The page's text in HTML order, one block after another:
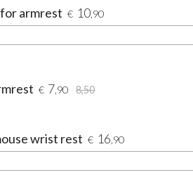
armrest € 10 ,90
€ 7 ,90 8,50
wrist rest € 16 ,90